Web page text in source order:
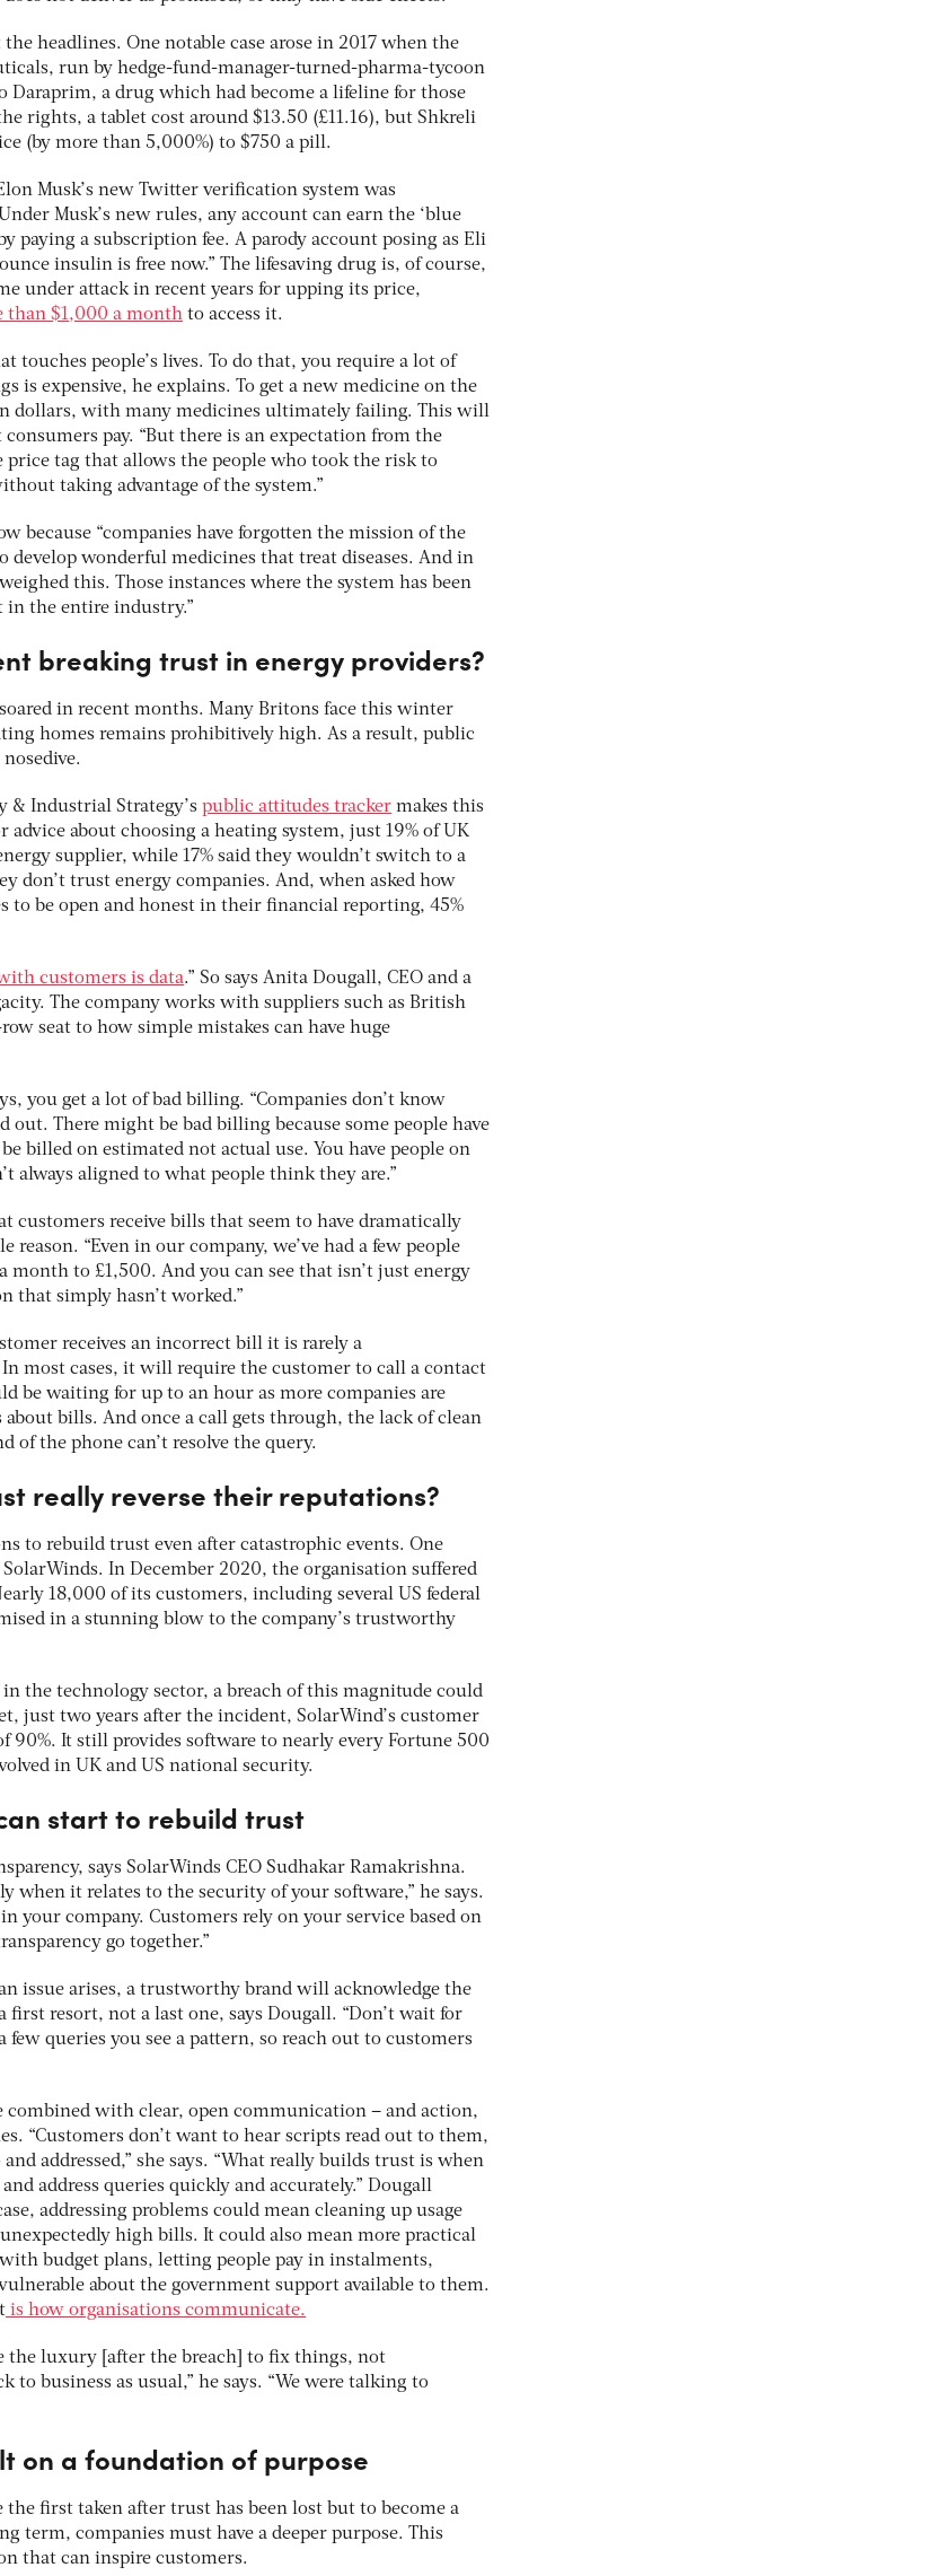
headlines. One notable case arose in 2017 when the
run by hedge-fund-manager-turned-pharma-tycoon
a drug which had become a lifeline for those
rights, a tablet cost around $13.50 (£11.16), but Shkreli
(by more than 5,000%) to $750 a pill.
Musk’s new Twitter verification system was
Musk’s new rules, any account can earn the ‘blue
paying a subscription fee. A parody account posing as Eli
insulin is free now.” The lifesaving drug is, of course,
under attack in recent years for upping its price,
than $1,000 a month to access it.
touches people’s lives. To do that, you require a lot of
is expensive, he explains. To get a new medicine on the
dollars, with many medicines ultimately failing. This will
pay. “But there is an expectation from the
price tag that allows the people who took the risk to
taking advantage of the system.”
because “companies have forgotten the mission of the
develop wonderful medicines that treat diseases. And in
this. Those instances where the system has been
in the entire industry.”
breaking trust in energy providers?
in recent months. Many Britons face this winter
homes remains prohibitively high. As a result, public
& Industrial Strategy’s public attitudes tracker makes this
about choosing a heating system, just 19% of UK
supplier, while 17% said they wouldn’t switch to a
don’t trust energy companies. And, when asked how
to be open and honest in their financial reporting, 45%
customers is data.” So says Anita Dougall, CEO and a
The company works with suppliers such as British
seat to how simple mistakes can have huge
you get a lot of bad billing. “Companies don’t know
out. There might be bad billing because some people have
billed on estimated not actual use. You have people on
always aligned to what people think they are.”
customers receive bills that seem to have dramatically
“Even in our company, we’ve had a few people
to £1,500. And you can see that isn’t just energy
that simply hasn’t worked.”
receives an incorrect bill it is rarely a
most cases, it will require the customer to call a contact
be waiting for up to an hour as more companies are
bills. And once a call gets through, the lack of clean
of the phone can’t resolve the query.
really reverse their reputations?
to rebuild trust even after catastrophic events. One
In December 2020, the organisation suffered
18,000 of its customers, including several US federal
in a stunning blow to the company’s trustworthy
the technology sector, a breach of this magnitude could
just two years after the incident, SolarWind’s customer
90%. It still provides software to nearly every Fortune 500
in UK and US national security.
start to rebuild trust
says SolarWinds CEO Sudhakar Ramakrishna.
when it relates to the security of your software,” he says.
your company. Customers rely on your service based on
go together.”
issue arises, a trustworthy brand will acknowledge the
first resort, not a last one, says Dougall. “Don’t wait for
few queries you see a pattern, so reach out to customers
with clear, open communication – and action,
“Customers don’t want to hear scripts read out to them,
addressed,” she says. “What really builds trust is when
address queries quickly and accurately.” Dougall
addressing problems could mean cleaning up usage
high bills. It could also mean more practical
budget plans, letting people pay in instalments,
about the government support available to them.
is how organisations communicate.
the luxury [after the breach] to fix things, not
to business as usual,” he says. “We were talking to
on a foundation of purpose
the first taken after trust has been lost but to become a
term, companies must have a deeper purpose. This
that can inspire customers.